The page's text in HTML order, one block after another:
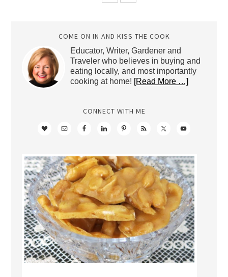
COME ON IN AND KISS THE COOK
Educator, Writer, Gardener and
Traveler who believes in buying and
eating locally, and most importantly
cooking at home! [Read More …]
CONNECT WITH ME